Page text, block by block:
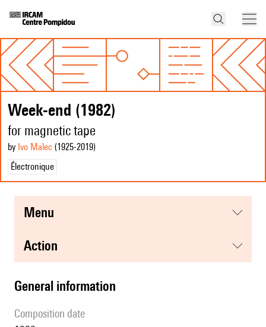
Week-end (1982)
for magnetic tape
by Ivo Malec (1925-2019)
Électronique
menu
action
general information
composition date